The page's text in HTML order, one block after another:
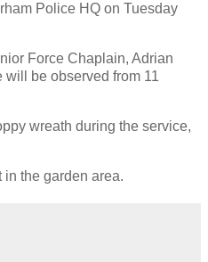
Police HQ on Tuesday
Force Chaplain, Adrian
be observed from 11
wreath during the service,
the garden area.